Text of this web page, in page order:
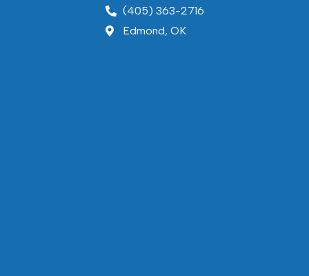
(405) 363-2716
Edmond, OK